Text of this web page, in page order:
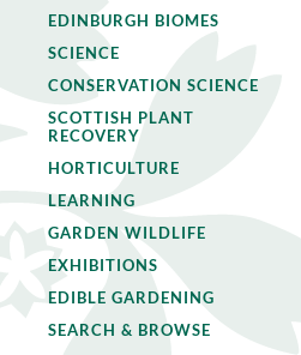
EDINBURGH BIOMES
SCIENCE
CONSERVATION SCIENCE
SCOTTISH PLANT
RECOVERY
HORTICULTURE
LEARNING
GARDEN WILDLIFE
EXHIBITIONS
EDIBLE GARDENING
SEARCH & BROWSE